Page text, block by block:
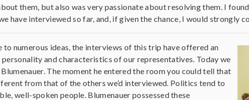
them, but also was very passionate about resolving them. I
have interviewed so far, and, if given the chance, I would strongly
to numerous ideas, the interviews of this trip have offered an
and characteristics of our representatives. Today we
The moment he entered the room you could tell that
from that of the others we’d interviewed. Politics tend to
well-spoken people. Blumenauer possessed these